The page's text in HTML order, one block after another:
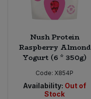
Nush Protein
Raspberry Almond
Yogurt (6 * 350g)
Code: X854P
Availability: Out of
Stock